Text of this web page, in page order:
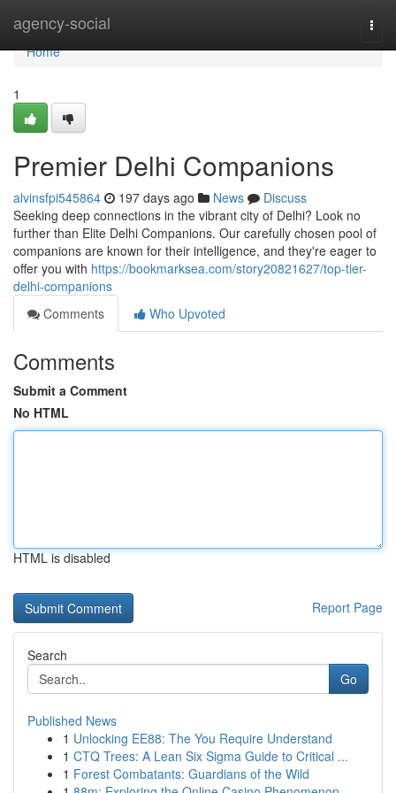
agency-social
Home
Home
1
Premier Delhi Companions
alvinsfpi545864 197 days ago News
Discuss
Seeking deep connections in the vibrant city of Delhi? Look no
further than Elite Delhi Companions. Our carefully chosen pool of
companions are known for their intelligence, and they're eager to
offer you with https://bookmarksea.com/story20821627/top-tier-
delhi-companions
Comments
Who Upvoted
Comments
Submit a Comment
No HTML
HTML is disabled
Report Page
Search
Go
Published News
1 Unlocking EE88: The You Require Understand
1 CTQ Trees: A Lean Six Sigma Guide to Critical ...
1 Forest Combatants: Guardians of the Wild